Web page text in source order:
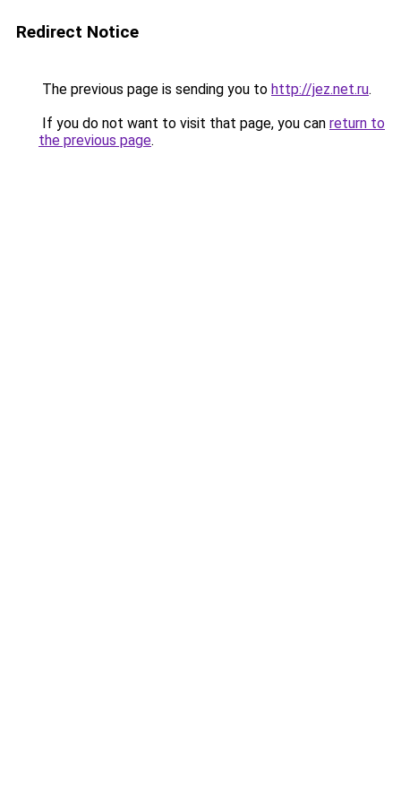
Redirect Notice
The previous page is sending you to http://jez.net.ru.
If you do not want to visit that page, you can return to
the previous page.